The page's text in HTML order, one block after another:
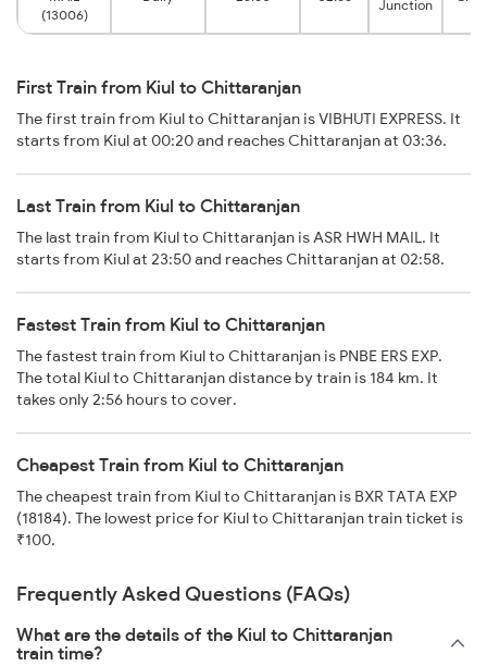
(13006)
Junction
First Train from Kiul to Chittaranjan
The first train from Kiul to Chittaranjan is VIBHUTI EXPRESS. It
starts from Kiul at 00:20 and reaches Chittaranjan at 03:36.
Last Train from Kiul to Chittaranjan
The last train from Kiul to Chittaranjan is ASR HWH MAIL. It
starts from Kiul at 23:50 and reaches Chittaranjan at 02:58.
Fastest Train from Kiul to Chittaranjan
The fastest train from Kiul to Chittaranjan is PNBE ERS EXP.
The total Kiul to Chittaranjan distance by train is 184 km. It
takes only 2:56 hours to cover.
Cheapest Train from Kiul to Chittaranjan
The cheapest train from Kiul to Chittaranjan is BXR TATA EXP
(18184). The lowest price for Kiul to Chittaranjan train ticket is
₹100.
Frequently Asked Questions (FAQs)
What are the details of the Kiul to Chittaranjan
train time?